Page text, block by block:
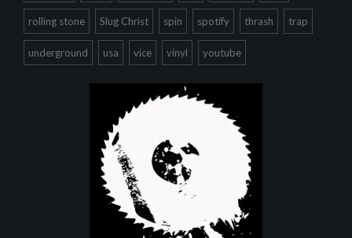
rolling stone Slug Christ spin spotify thrash trap
underground usa vice vinyl youtube